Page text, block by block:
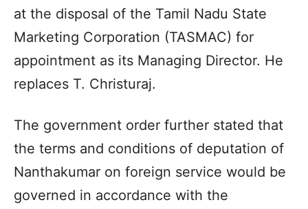
at the disposal of the Tamil Nadu State
Marketing Corporation (TASMAC) for
appointment as its Managing Director. He
replaces T. Christuraj.
The government order further stated that
the terms and conditions of deputation of
Nanthakumar on foreign service would be
governed in accordance with the